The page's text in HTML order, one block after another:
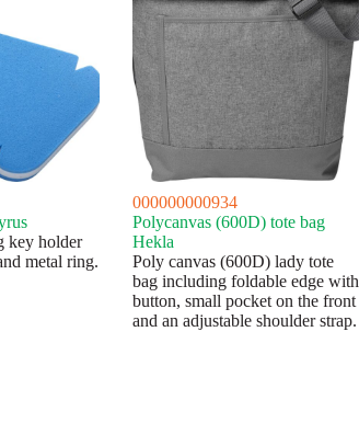
key holder
metal ring.
000000000934
Polycanvas (600D) tote bag
Hekla
Poly canvas (600D) lady tote
bag including foldable edge with
button, small pocket on the front
and an adjustable shoulder strap.